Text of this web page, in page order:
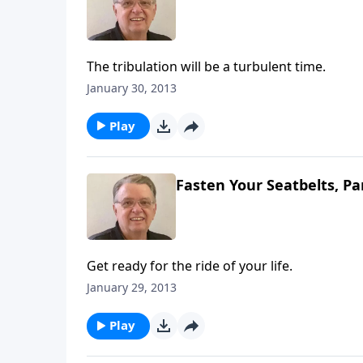
The tribulation will be a turbulent time.
January 30, 2013
Play
Fasten Your Seatbelts,
Get ready for the ride of your life.
January 29, 2013
Play